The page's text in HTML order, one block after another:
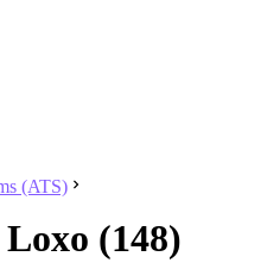
(ATS)
(148)